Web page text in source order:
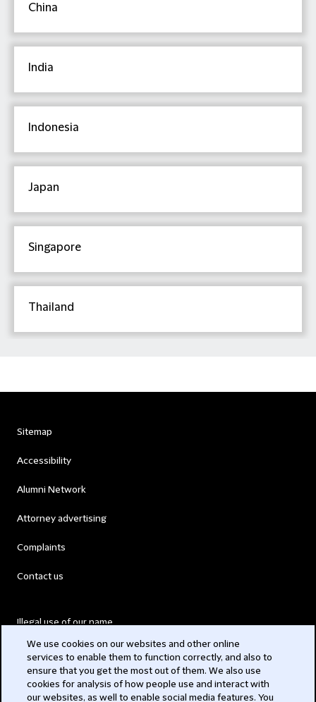
China
India
Indonesia
Japan
Singapore
Thailand
Sitemap
Accessibility
Alumni Network
Attorney advertising
Complaints
Contact us
Illegal use of our name
Legal Statements
Modern Slavery Act
We use cookies on our websites and other online
services to enable them to function correctly, and also to
ensure that you get the most out of them. We also use
cookies for analysis of how people use and interact with
our websites, as well to enable social media features. You